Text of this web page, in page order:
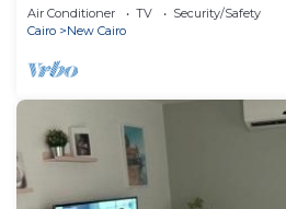
Air Conditioner TV
Security/Safety
Cairo
New Cairo